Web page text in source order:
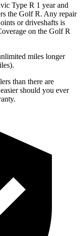
Type R 1 year and
the Golf R. Any repair
or driveshafts is
on the Golf R
miles longer
than there are
should you ever